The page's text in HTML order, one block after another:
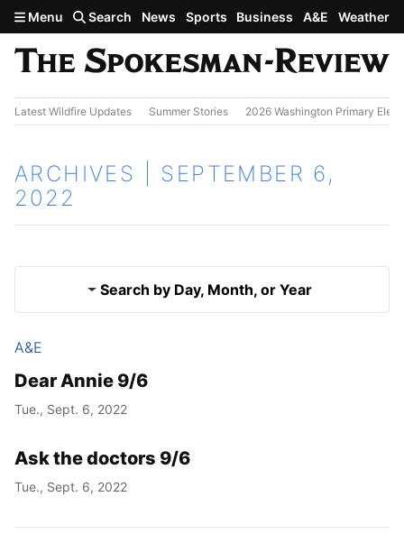
Skip to main content
Menu Search News Sports Business A&E Weather
Latest Wildfire Updates Summer Stories 2026 Washington Primary
ARCHIVES | SEPTEMBER 6,
2022
Search by Day, Month, or Year
Year
Month
Results
A&E
Dear Annie 9/6
Tue., Sept. 6, 2022
Ask the doctors 9/6
Tue., Sept. 6, 2022